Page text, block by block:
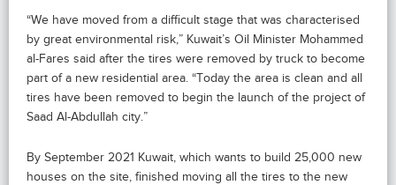
“We have moved from a difficult stage that was characterised
by great environmental risk,” Kuwait’s Oil Minister Mohammed
al-Fares said after the tires were removed by truck to become
part of a new residential area. “Today the area is clean and all
tires have been removed to begin the launch of the project of
Saad Al-Abdullah city.”
By September 2021 Kuwait, which wants to build 25,000 new
houses on the site, finished moving all the tires to the new